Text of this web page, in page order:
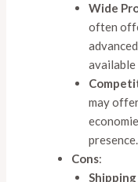
Wide
often
available
may
presence.
Cons: